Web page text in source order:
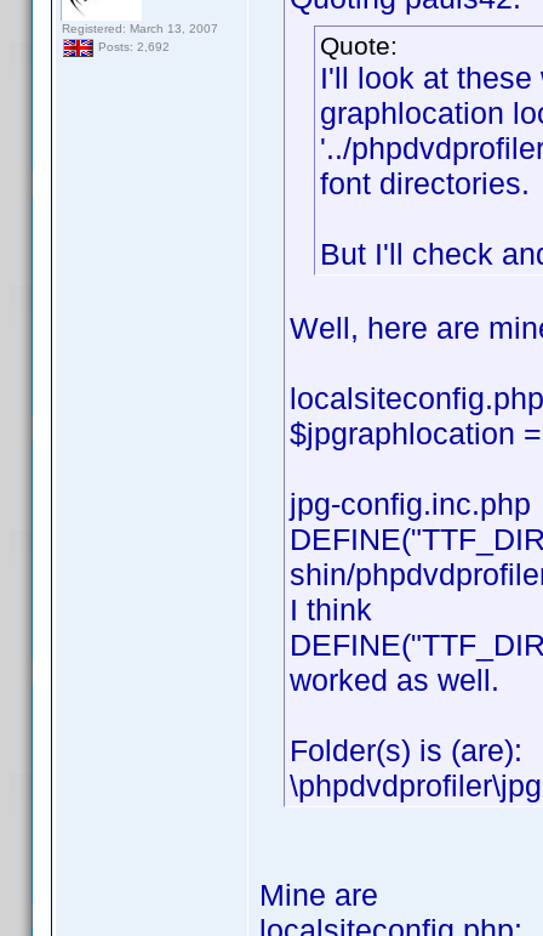
Registered: March 13, 2007
Posts: 2,692
Quote:
I'll look at these
graphlocation
'../
font directories.
But I'll check
Well, here are
$jpgraphlocation
jpg-config.inc.php
shin/
I think
worked as well.
Folder(s) is (are):
Mine are